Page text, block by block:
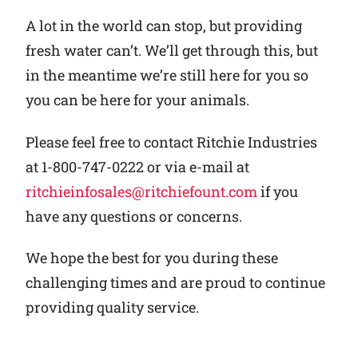
A lot in the world can stop, but providing
fresh water can’t. We’ll get through this, but
in the meantime we’re still here for you so
you can be here for your animals.
Please feel free to contact Ritchie Industries
at 1-800-747-0222 or via e-mail at
ritchieinfosales@ritchiefount.comif you
have any questions or concerns.
We hope the best for you during these
challenging times and are proud to continue
providing quality service.